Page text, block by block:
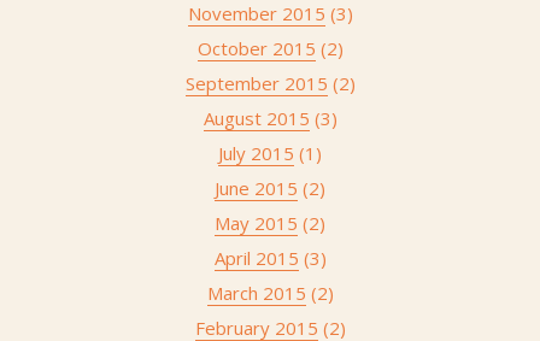
November 2015 (3)
October 2015 (2)
September 2015 (2)
August 2015 (3)
July 2015 (1)
June 2015 (2)
May 2015 (2)
April 2015 (3)
March 2015 (2)
February 2015 (2)